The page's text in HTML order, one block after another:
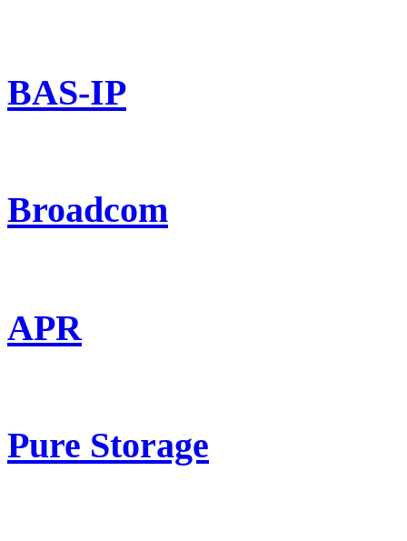
BAS-IP
Broadcom
APR
Pure Storage